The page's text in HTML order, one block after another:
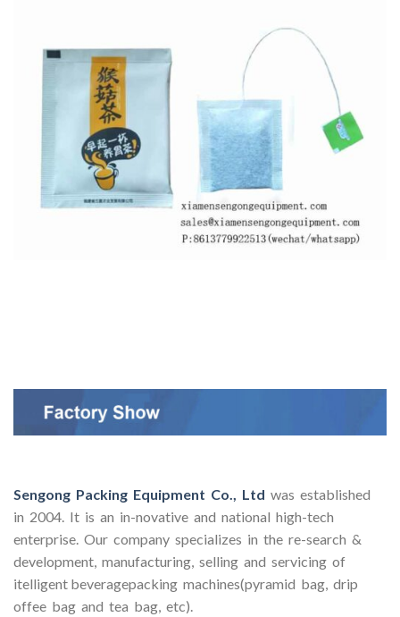
Sengong Packing Equipment Co., Ltd was established
in 2004. It is an in-novative and national high-tech
enterprise. Our company specializes in the re-search &
development, manufacturing, selling and servicing of
itelligent beveragepacking machines(pyramid bag, drip
offee bag and tea bag, etc).